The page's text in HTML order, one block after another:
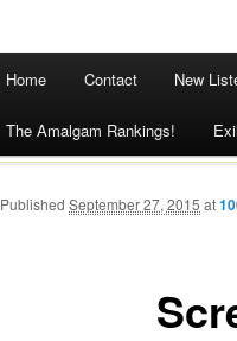
Skip
to
content
Home Contact New
The Amalgam Rankings!
Published September 27, 2015 at